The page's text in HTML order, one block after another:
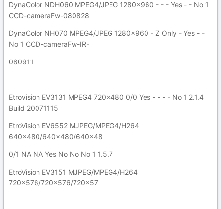
DynaColor NDH060 MPEG4/JPEG 1280x960 - - - Yes - - No 1
CCD-cameraFw-080828
DynaColor NH070 MPEG4/JPEG 1280x960 - Z Only - Yes - -
No 1 CCD-cameraFw-IR-
080911
Etrovision EV3131 MPEG4 720x480 0/0 Yes - - - - No 1 2.1.4
Build 20071115
EtroVision EV6552 MJPEG/MPEG4/H264
640x480/640x480/640x48
0/1 NA NA Yes No No No 1 1.5.7
EtroVision EV3151 MJPEG/MPEG4/H264
720x576/720x576/720x57